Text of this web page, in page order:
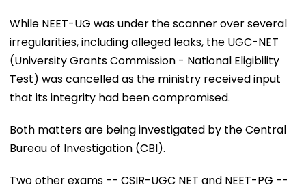
While NEET-UG was under the scanner over several
irregularities, including alleged leaks, the UGC-NET
(University Grants Commission - National Eligibility
Test) was cancelled as the ministry received input
that its integrity had been compromised.
Both matters are being investigated by the Central
Bureau of Investigation (CBI).
Two other exams -- CSIR-UGC NET and NEET-PG --